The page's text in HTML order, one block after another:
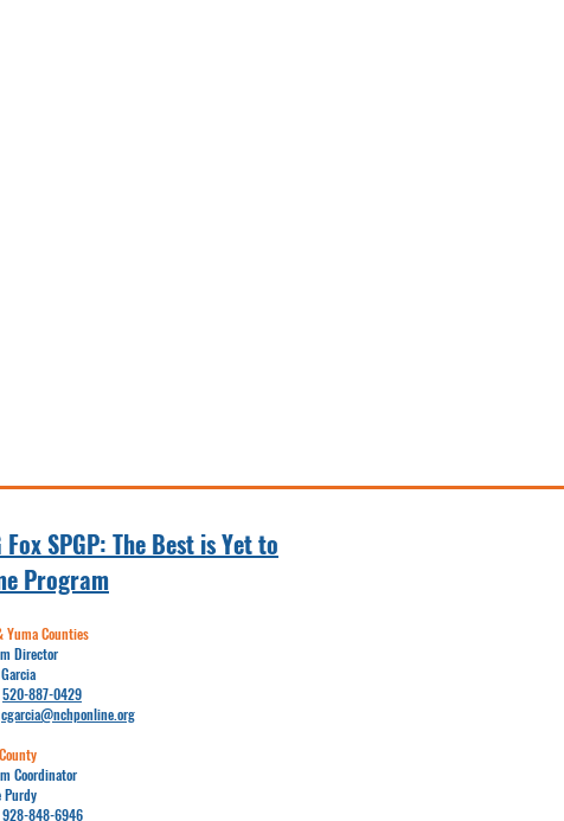
Fox SPGP: The Best is Yet to
Program
Yuma Counties
Director
520-887-0429
cgarcia@nchponline.org
Coordinator
Purdy
928-848-6946